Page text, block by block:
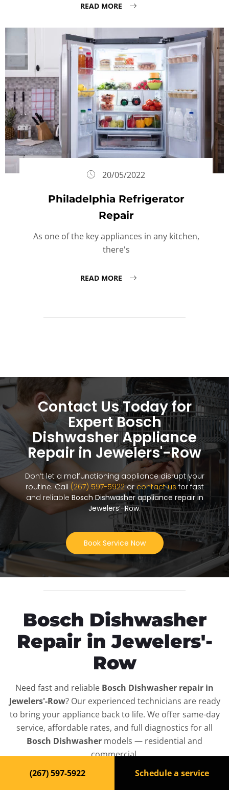
READ MORE
20/05/2022
Philadelphia Refrigerator
Repair
As one of the key appliances in any kitchen,
there's
READ MORE
Contact Us Today for
Expert Bosch
Dishwasher Appliance
Repair in Jewelers'-Row
Don’t let a malfunctioning appliance disrupt your
routine. Call (267) 597-5922orcontact us for fast
and reliable Bosch Dishwasher appliance repair in
Jewelers’-Row.
Book Service Now
Bosch Dishwasher
Repair in Jewelers'-
Row
Need fast and reliable Bosch Dishwasher repair in
Jewelers'-Row? Our experienced technicians are ready
to bring your appliance back to life. We offer same-day
service, affordable rates, and full diagnostics for all
Bosch Dishwasher models — residential and
commercial.
Top-Rated Dishwasher
(267) 597-5922 Schedule a service